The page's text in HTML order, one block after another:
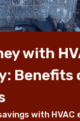
Your AC &
Must
homes and
with
Benefits
with HVAC